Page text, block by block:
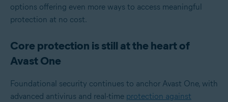
options offering even more ways to access meaningful
protection at no cost.
Core protection is still at the heart of
Avast One
Foundational security continues to anchor Avast One, with
advanced antivirus and real-time protection against